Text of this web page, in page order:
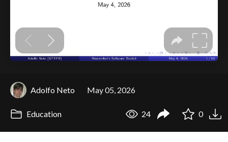
Adolfo Neto May 05, 2026
Education 24 0